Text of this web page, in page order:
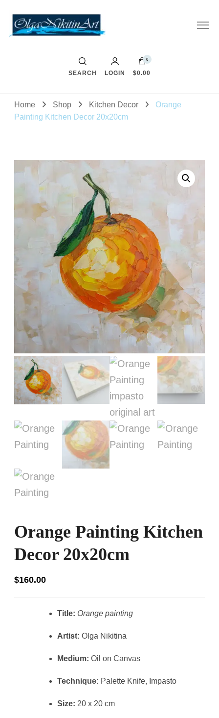
SEARCH LOGIN
0
$0.00
Home Shop Kitchen Decor
Orange
Painting Kitchen Decor 20x20cm
Orange Painting Kitchen
Decor 20x20cm
$160.00
Title: Orange painting
Artist: Olga Nikitina
Medium: Oil on Canvas
Technique: Palette Knife, Impasto
Size: 20 x 20 cm